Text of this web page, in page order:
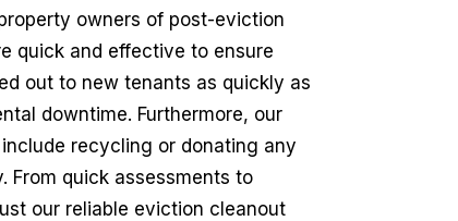
owners of post-eviction
quick and effective to ensure
out to new tenants as quickly as
downtime. Furthermore, our
recycling or donating any
From quick assessments to
our reliable eviction cleanout